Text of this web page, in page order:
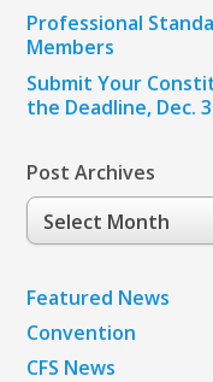
Professional
Members
Submit Your
the Deadline, Dec. 3
Post Archives
Post
Archives
Featured News
Convention
CFS News